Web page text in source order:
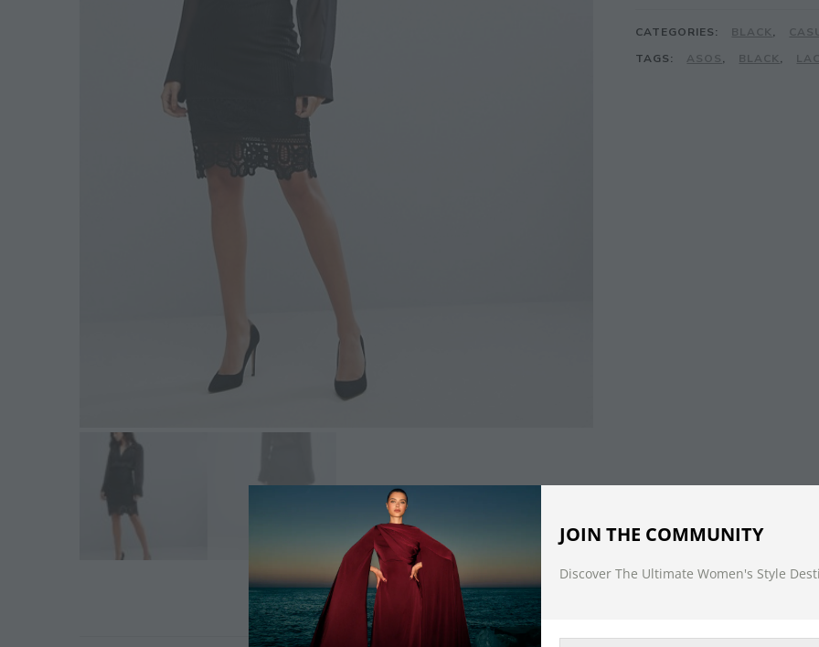
CATEGORIES: BLACK,
TAGS:
ASOS, BLACK,
JOIN THE COMMUNITY
Discover The Ultimate Women's Style